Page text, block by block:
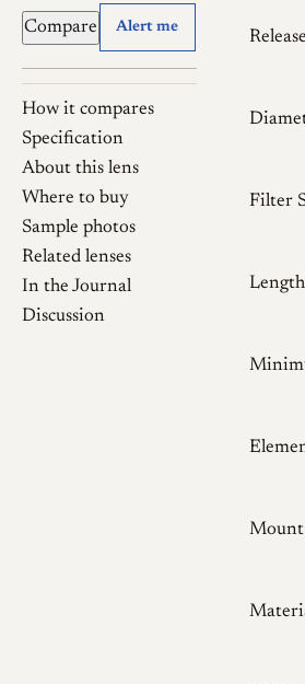
Compare Alert me
How it compares
Specification
About this lens
Where to buy
Sample photos
Related lenses
In the Journal
Discussion
Filter